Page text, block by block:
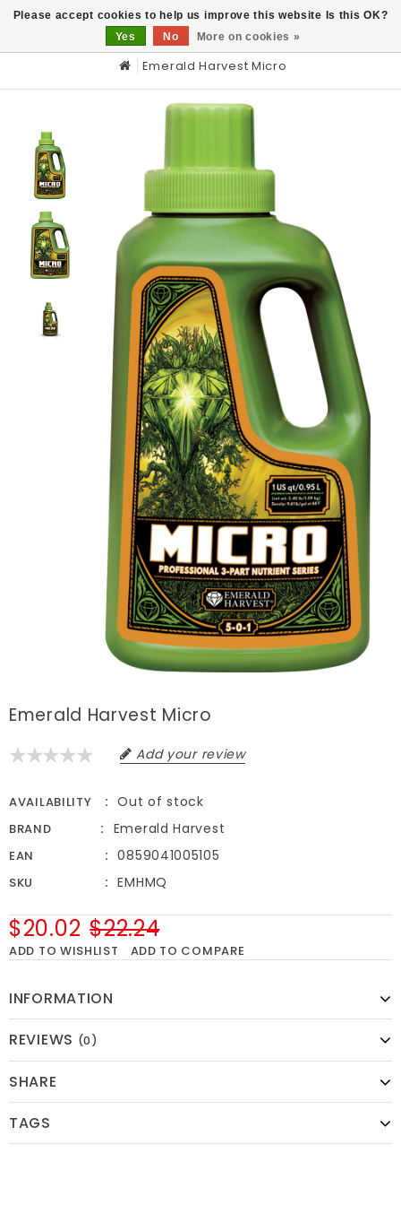
Emerald Harvest Micro
Emerald Harvest Micro
Add your review
AVAILABILITY Out of stock
BRAND Emerald Harvest
EAN 0859041005105
SKU EMHMQ
$22.24
$20.02
ADD TO WISHLIST ADD TO COMPARE
INFORMATION
REVIEWS (0)
SHARE
TAGS
Please accept cookies to help us improve this website Is this OK?
Yes
No More on cookies »